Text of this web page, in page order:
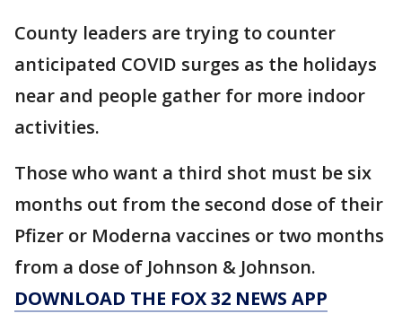
County leaders are trying to counter
anticipated COVID surges as the holidays
near and people gather for more indoor
activities.
Those who want a third shot must be six
months out from the second dose of their
Pfizer or Moderna vaccines or two months
from a dose of Johnson & Johnson.
DOWNLOAD THE FOX 32 NEWS APP